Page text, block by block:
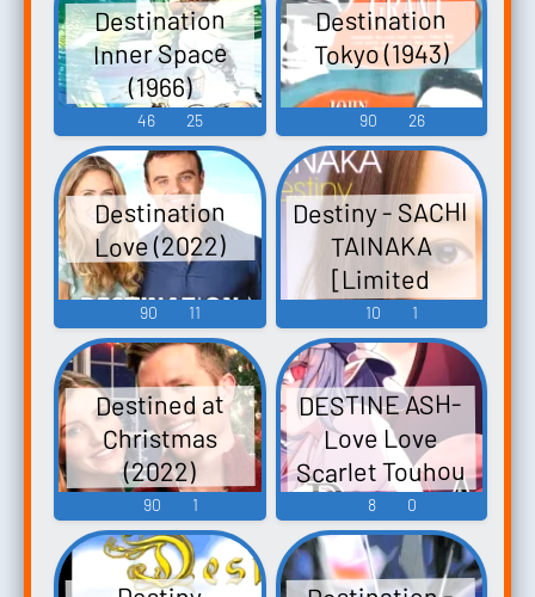
Destination
Inner Space
(1966)
46 25
Destination
Tokyo (1943)
90 26
Destination
Love (2022)
90 11
Destiny - SACHI
TAINAKA
[Limited
Edition] Destiny
- タイナカサチ
Fate-unlimited
codes Moribito:
Guardian of the
Spirit - Video
Game Music
10 1
Destined at
Christmas
(2022)
90 1
DESTINE ASH-
Love Love
Scarlet Touhou
Koumakyou ~
the
Embodiment of
8 0